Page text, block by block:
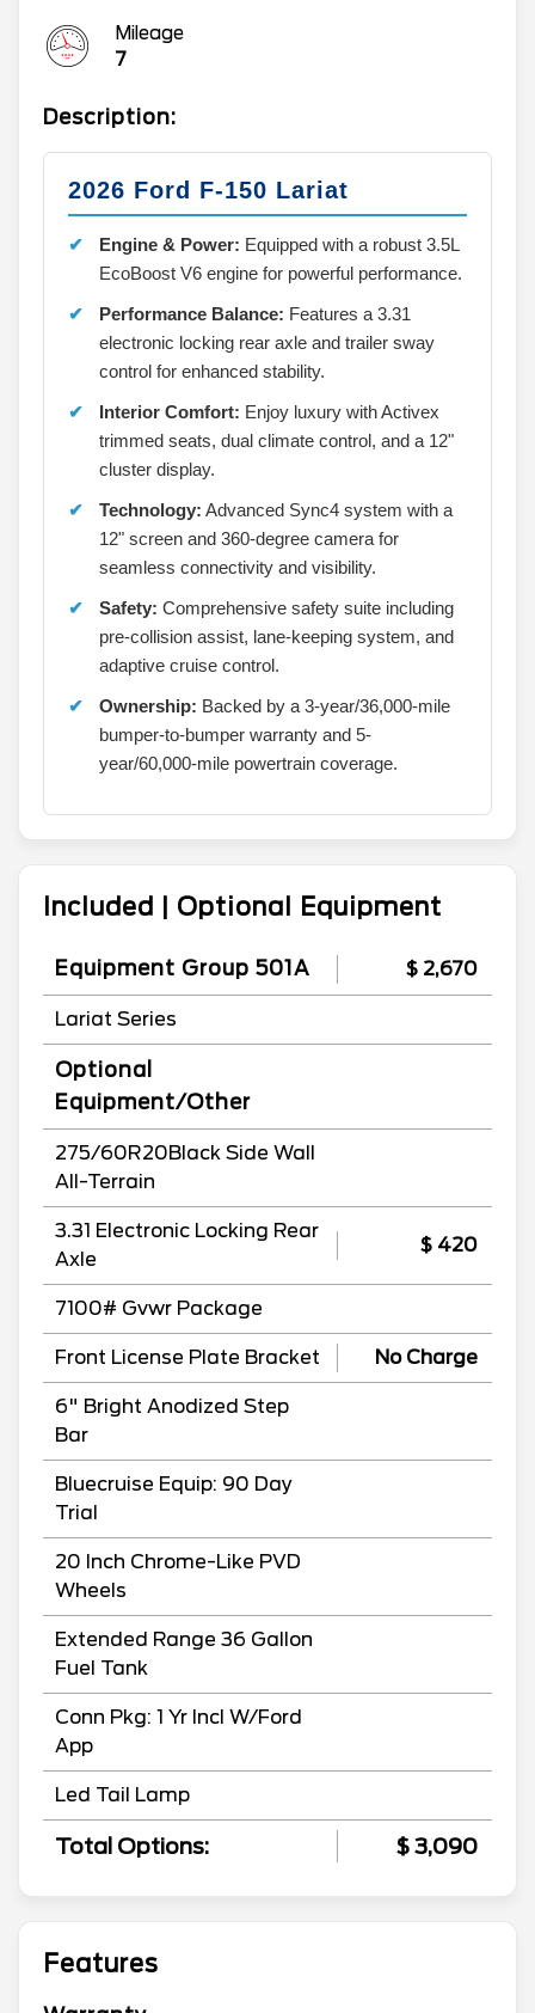
Mileage
7
Description:
2026 Ford F-150 Lariat
Engine & Power: Equipped with a robust 3.5L
EcoBoost V6 engine for powerful performance.
Performance Balance: Features a 3.31
electronic locking rear axle and trailer sway
control for enhanced stability.
Interior Comfort: Enjoy luxury with Activex
trimmed seats, dual climate control, and a 12"
cluster display.
Technology: Advanced Sync4 system with a
12" screen and 360-degree camera for
seamless connectivity and visibility.
Safety: Comprehensive safety suite including
pre-collision assist, lane-keeping system, and
adaptive cruise control.
Ownership: Backed by a 3-year/36,000-mile
bumper-to-bumper warranty and 5-
year/60,000-mile powertrain coverage.
Included | Optional Equipment
Equipment Group 501A $ 2,670
Lariat Series
Optional
Equipment/Other
275/60R20Black Side Wall
All-Terrain
3.31 Electronic Locking Rear
Axle
$ 420
7100# Gvwr Package
Front License Plate Bracket No Charge
6" Bright Anodized Step
Bar
Bluecruise Equip: 90 Day
Trial
20 Inch Chrome-Like PVD
Wheels
Extended Range 36 Gallon
Fuel Tank
Conn Pkg: 1 Yr Incl W/Ford
App
Led Tail Lamp
Total Options: $ 3,090
Features